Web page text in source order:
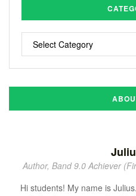
Author, Band 9.0 Achiever
Hi students! My name is